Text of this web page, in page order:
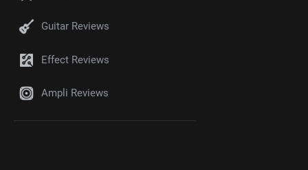
Guitar Reviews
Effect Reviews
Ampli Reviews